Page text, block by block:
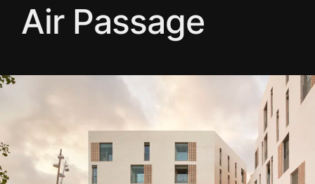
Air Passage